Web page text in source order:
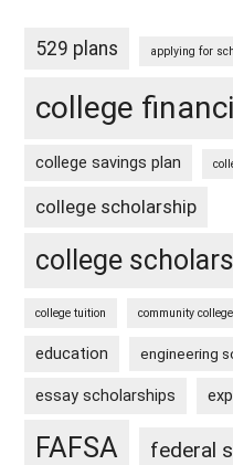
529 plans applying for
college
college savings plan
college scholarship
college
college tuition community college
education engineering
essay scholarships
FAFSA federal